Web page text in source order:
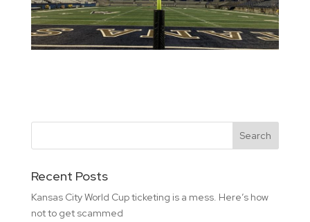
Recent Posts
Kansas City World Cup ticketing is a mess. Here’s how
not to get scammed